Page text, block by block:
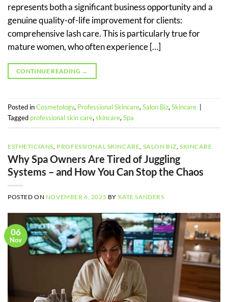
represents both a significant business opportunity and a
genuine quality-of-life improvement for clients:
comprehensive lash care. This is particularly true for
mature women, who often experience […]
CONTINUE READING →
Posted inCosmetology, Professional Skincare, Salon Biz, Skincare
Tagged professional skin care, skincare, Spa
ESTHETICIANS PROFESSIONAL SKINCARE SALON BIZ SKINCARE
Why Spa Owners Are Tired of Juggling
Systems – and How You Can Stop the Chaos
POSTED ON NOVEMBER 6, 2025 BY KATE SANDERS
06
Nov